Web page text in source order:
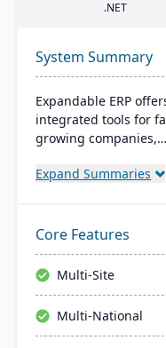
.NET
System Summary
Expandable ERP
integrated tools for
growing companies,
manufacturing
commerce, and supply
chain functions.
for both on-site and
deployment are
The system runs on
Windows platforms.
Expand Summaries
Core Features
Multi-Site
Multi-National